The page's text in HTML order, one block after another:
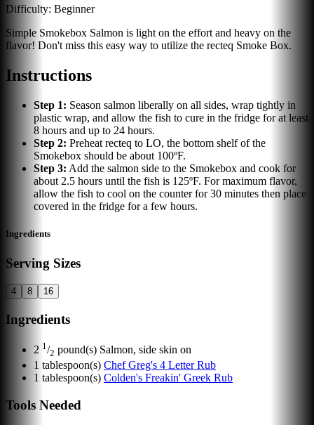
Difficulty: Beginner
Simple Smokebox Salmon is light on the effort and heavy on the
flavor! Don't miss this easy way to utilize the recteq Smoke Box.
Instructions
Step 1: Season salmon liberally on all sides, wrap tightly in
plastic wrap, and allow the fish to cure in the fridge for at least
8 hours and up to 24 hours.
Step 2: Preheat recteq to LO, the bottom shelf of the
Smokebox should be about 100ºF.
Step 3: Add the salmon side to the Smokebox and cook for
about 2.5 hours until the fish is 125ºF. For maximum flavor,
allow the fish to cool on the counter for 30 minutes then place
covered in the fridge for a few hours.
Ingredients
Serving Sizes
4 8 16
Ingredients
2 1 /2 pound(s) Salmon, side skin on
1 tablespoon(s) Chef Greg's 4 Letter Rub
1 tablespoon(s) Colden's Freakin' Greek Rub
Tools Needed